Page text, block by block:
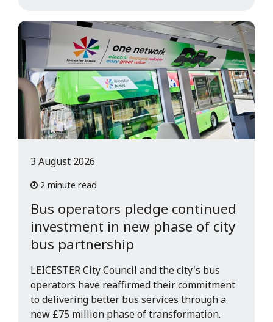
Bus operators pledge continued
investment in new phase of city
bus partnership
3 August 2026
2 minute read
LEICESTER City Council and the city's bus
operators have reaffirmed their commitment
to delivering better bus services through a
new £75 million phase of transformation.